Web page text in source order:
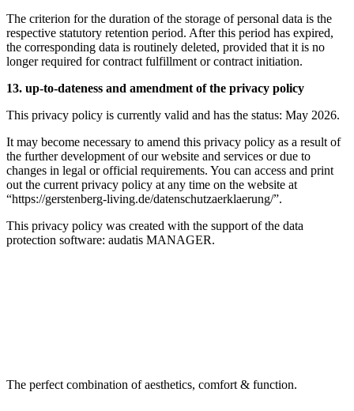
The criterion for the duration of the storage of personal data is the
respective statutory retention period. After this period has expired,
the corresponding data is routinely deleted, provided that it is no
longer required for contract fulfillment or contract initiation.
13. up-to-dateness and amendment of the privacy policy
This privacy policy is currently valid and has the status: May 2026.
It may become necessary to amend this privacy policy as a result of
the further development of our website and services or due to
changes in legal or official requirements. You can access and print
out the current privacy policy at any time on the website at
“https://gerstenberg-living.de/datenschutzaerklaerung/”.
This privacy policy was created with the support of the data
protection software: audatis MANAGER.
The perfect combination of aesthetics, comfort & function.